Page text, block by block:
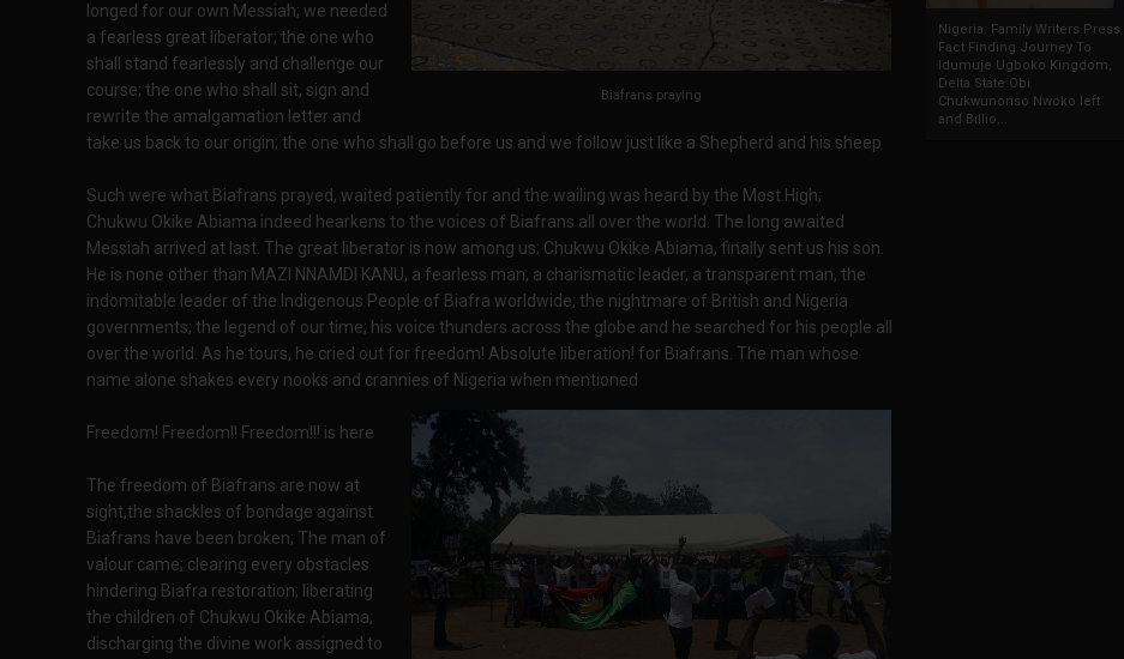
Nigeria: Family Writers Press
Fact Finding Journey To
Idumuje Ugboko Kingdom,
Delta State Obi
Chukwunonso Nwoko left
and Billio...
Biafrans praying
longed for our own Messiah; we needed
a fearless great liberator; the one who
shall stand fearlessly and challenge our
course; the one who shall sit, sign and
rewrite the amalgamation letter and
take us back to our origin; the one who shall go before us and we follow just like a Shepherd and his sheep
Such were what Biafrans prayed, waited patiently for and the wailing was heard by the Most High;
Chukwu Okike Abiama indeed hearkens to the voices of Biafrans all over the world. The long awaited
Messiah arrived at last. The great liberator is now among us; Chukwu Okike Abiama, finally sent us his son.
He is none other than MAZI NNAMDI KANU, a fearless man, a charismatic leader, a transparent man, the
indomitable leader of the Indigenous People of Biafra worldwide; the nightmare of British and Nigeria
governments; the legend of our time; his voice thunders across the globe and he searched for his people all
over the world. As he tours, he cried out for freedom! Absolute liberation! for Biafrans. The man whose
name alone shakes every nooks and crannies of Nigeria when mentioned
Freedom! Freedom!! Freedom!!! is here
The freedom of Biafrans are now at
sight,the shackles of bondage against
Biafrans have been broken; The man of
valour came; clearing every obstacles
hindering Biafra restoration; liberating
the children of Chukwu Okike Abiama;
discharging the divine work assigned to